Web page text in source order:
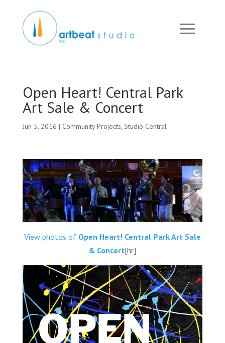
Open Heart! Central Park
Art Sale & Concert
Jun 5, 2016 | Community Projects, Studio Central
View photos of Open Heart! Central Park Art Sale
& Concert[hr]